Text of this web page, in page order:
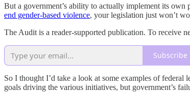
But a government’s ability to actually implement its
end gender-based violence, your legislation just won’t
The Audit is a reader-supported publication. To receive
Subscribe
So I thought I’d take a look at some examples of federal
goals driving the various initiatives, but government’s